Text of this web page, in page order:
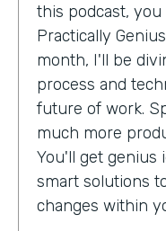
this podcast,
Practically
month, I'll be
process and
future of work.
much more
You'll get genius
smart solutions
changes within